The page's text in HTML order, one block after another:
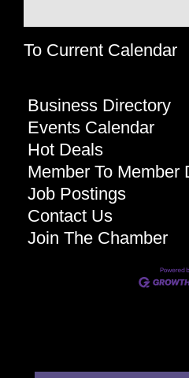
To Current Calendar
Business Directory
Events Calendar
Hot Deals
Member To Member
Job Postings
Contact Us
Join The Chamber